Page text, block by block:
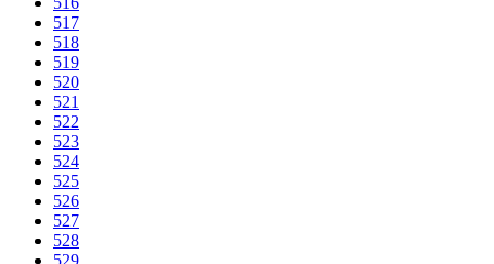
517
518
519
520
521
522
523
524
525
526
527
528